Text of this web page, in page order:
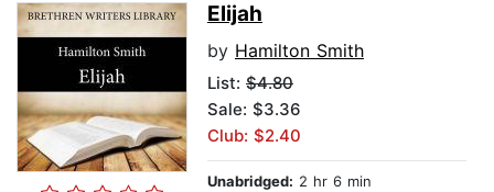
Elijah
by Hamilton Smith
List: $4.80
Sale: $3.36
Club: $2.40
Unabridged: 2 hr 6 min